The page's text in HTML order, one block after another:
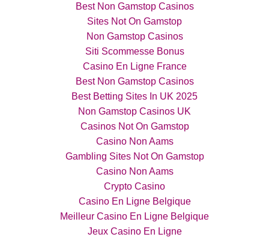
Best Non Gamstop Casinos
Sites Not On Gamstop
Non Gamstop Casinos
Siti Scommesse Bonus
Casino En Ligne France
Best Non Gamstop Casinos
Best Betting Sites In UK 2025
Non Gamstop Casinos UK
Casinos Not On Gamstop
Casino Non Aams
Gambling Sites Not On Gamstop
Casino Non Aams
Crypto Casino
Casino En Ligne Belgique
Meilleur Casino En Ligne Belgique
Jeux Casino En Ligne